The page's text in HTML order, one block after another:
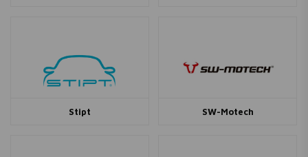
Stipt SW-Motech